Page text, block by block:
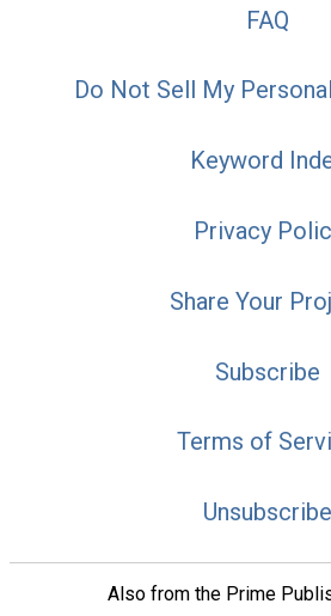
FAQ
Do Not Sell My
Keyword
Privacy
Share Your
Subscribe
Terms of
Unsubscribe
Also from the Prime